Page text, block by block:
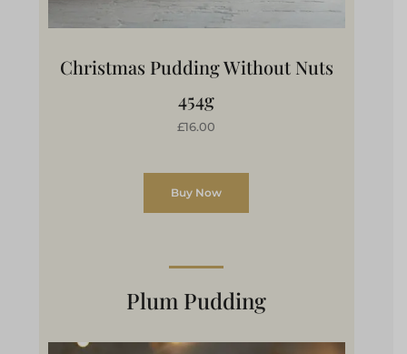
Christmas Pudding Without Nuts
454g
£16.00
Buy Now
Plum Pudding